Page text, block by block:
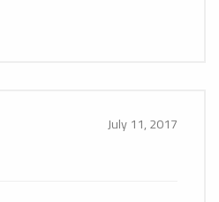
July 11, 2017